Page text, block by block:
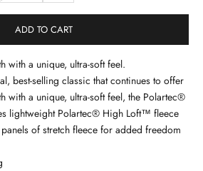
ADD TO CART
with a unique, ultra-soft feel.
best-selling classic that continues to offer
with a unique, ultra-soft feel, the Polartec®
lightweight Polartec® High Loft™ fleece
of stretch fleece for added freedom